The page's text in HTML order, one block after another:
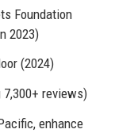
Foundation
2023)
(2024)
reviews)
enhance